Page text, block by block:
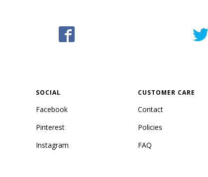
SOCIAL
Facebook
Pinterest
Instagram
CUSTOMER CARE
Contact
Policies
FAQ